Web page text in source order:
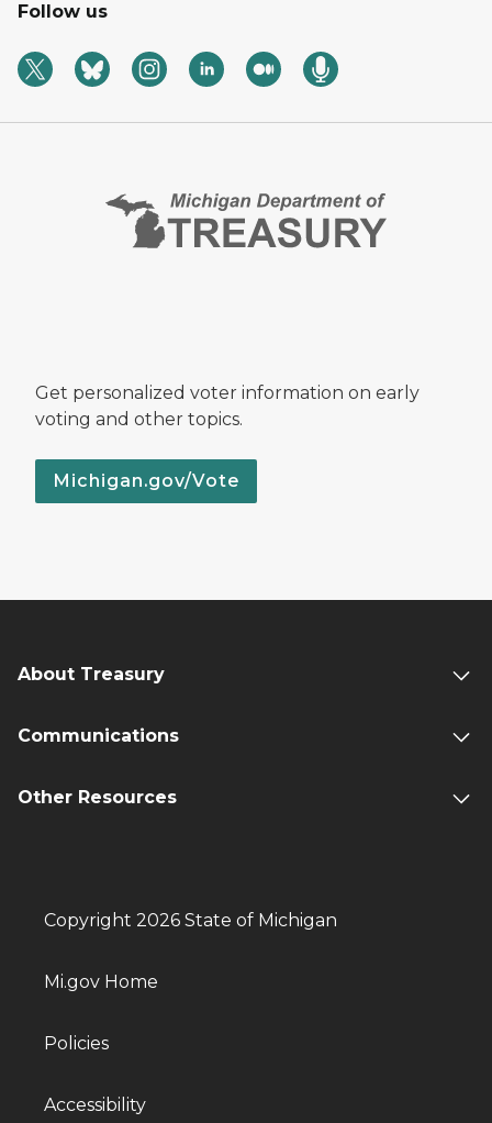
Follow us
Get personalized voter information on early
voting and other topics.
Michigan.gov/Vote
About Treasury
Communications
Other Resources
Copyright 2026 State of Michigan
Mi.gov Home
Policies
Accessibility